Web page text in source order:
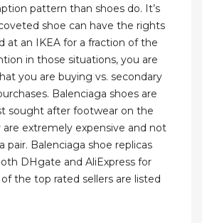
pattern than shoes do. It’s
shoe can have the rights
at an IKEA for a fraction of the
in those situations, you are
you are buying vs. secondary
Balenciaga shoes are
sought after footwear on the
extremely expensive and not
pair. Balenciaga shoe replicas
DHgate and AliExpress for
the top rated sellers are listed